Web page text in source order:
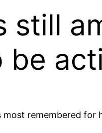
still
be
remembered